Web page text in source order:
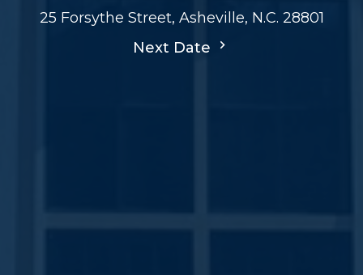
25 Forsythe Street, Asheville, N.C. 28801
Next Date